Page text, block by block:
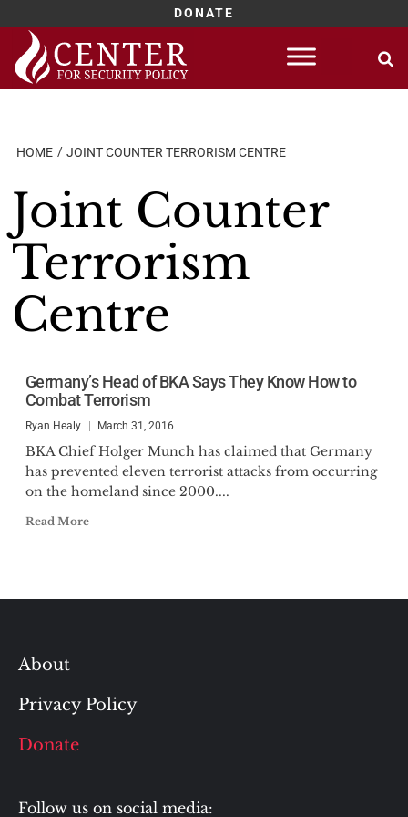
DONATE
Skip
content
HOME JOINT COUNTER TERRORISM CENTRE
Joint Counter
Terrorism
Centre
Germany’s Head of BKA Says They Know How to
Combat Terrorism
Ryan Healy March 31, 2016
BKA Chief Holger Munch has claimed that Germany
has prevented eleven terrorist attacks from occurring
on the homeland since 2000....
Read More
About
Privacy Policy
Donate
Follow us on social media: